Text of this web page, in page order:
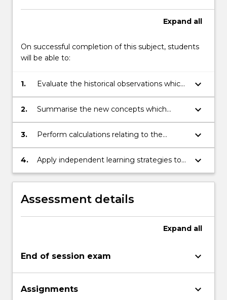
Expand all
On successful completion of this subject, students
will be able to:
1.
Evaluate the historical observations which
could not be explained by 19th Century
physics.
keyboard_arrow_down
2.
Summarise the new concepts which
provide the basis for our modern
understanding of the physical universe.
keyboard_arrow_down
3.
Perform calculations relating to the
concepts covered in the subject.
keyboard_arrow_down
4.
Apply independent learning strategies to
self-evaluate and update knowledge in
modern physics.
keyboard_arrow_down
Assessment details
Expand all
End of session exam keyboard_arrow_down
Assignments keyboard_arrow_down